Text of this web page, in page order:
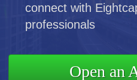
connect with
professionals
Open an